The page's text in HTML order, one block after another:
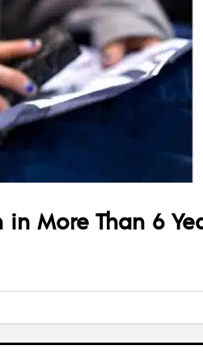
More Than 6